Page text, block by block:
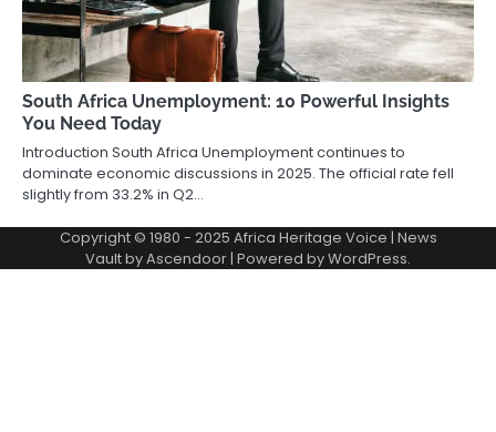
South Africa Unemployment: 10 Powerful Insights
You Need Today
Introduction South Africa Unemployment continues to
dominate economic discussions in 2025. The official rate fell
slightly from 33.2% in Q2…
Copyright © 1980 - 2025 Africa Heritage Voice | News
Vault byAscendoor | Powered byWordPress.